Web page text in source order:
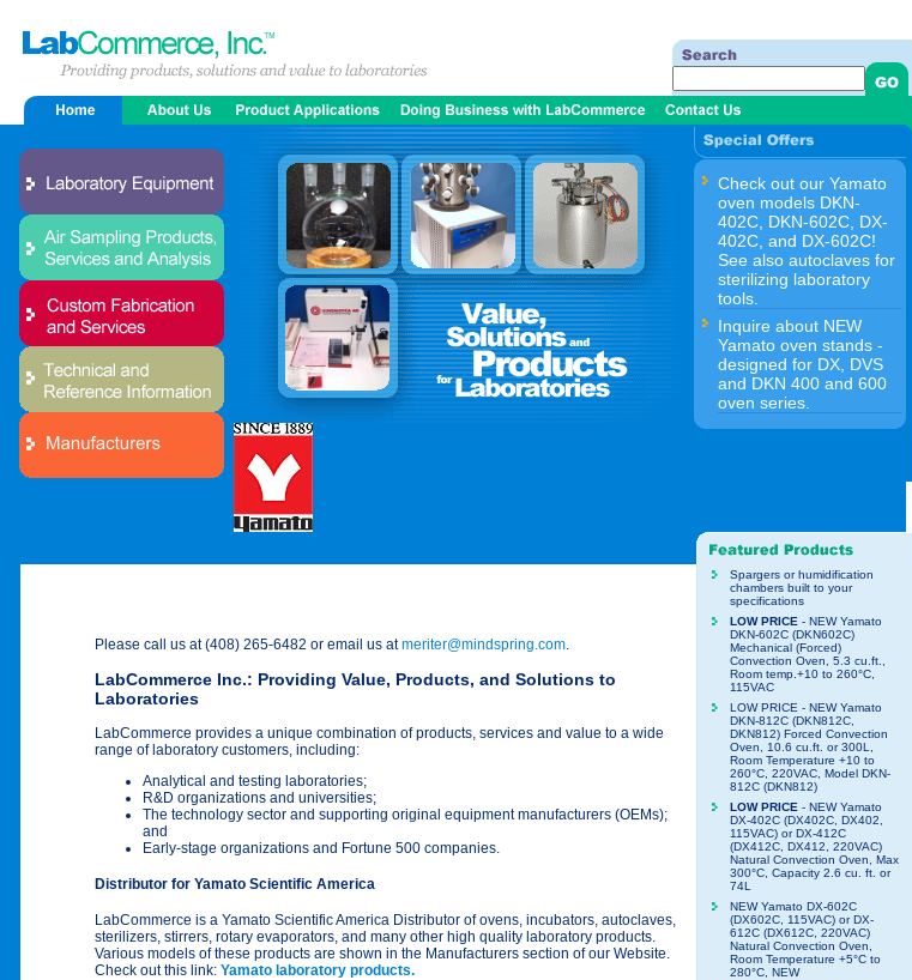
Check out our Yamato
oven models DKN-
402C, DKN-602C, DX-
402C, and DX-602C!
See also autoclaves for
sterilizing laboratory
tools.
Inquire about NEW
Yamato oven stands -
designed for DX, DVS
and DKN 400 and 600
oven series.
Please call us at (408) 265-6482 or email us atmeriter@mindspring.com.
LabCommerce Inc.: Providing Value, Products, and Solutions to
Laboratories
LabCommerce provides a unique combination of products, services and value to a wide
range of laboratory customers, including:
Analytical and testing laboratories;
R&D organizations and universities;
The technology sector and supporting original equipment manufacturers (OEMs);
and
Early-stage organizations and Fortune 500 companies.
Distributor for Yamato Scientific America
LabCommerce is a Yamato Scientific America Distributor of ovens, incubators, autoclaves,
sterilizers, stirrers, rotary evaporators, and many other high quality laboratory products.
Various models of these products are shown in the Manufacturers section of our Website.
Check out this link: Yamato laboratory products.
Spargers or humidification
chambers built to your
specifications
LOW PRICE - NEW Yamato
DKN-602C (DKN602C)
Mechanical (Forced)
Convection Oven, 5.3 cu.ft.,
Room temp.+10 to 260°C,
115VAC
LOW PRICE - NEW Yamato
DKN-812C (DKN812C,
DKN812) Forced Convection
Oven, 10.6 cu.ft. or 300L,
Room Temperature +10 to
260°C, 220VAC, Model DKN-
812C (DKN812)
LOW PRICE - NEW Yamato
DX-402C (DX402C, DX402,
115VAC) or DX-412C
(DX412C, DX412, 220VAC)
Natural Convection Oven, Max
300°C, Capacity 2.6 cu. ft. or
74L
NEW Yamato DX-602C
(DX602C, 115VAC) or DX-
612C (DX612C, 220VAC)
Natural Convection Oven,
Room Temperature +5°C to
280°C, NEW